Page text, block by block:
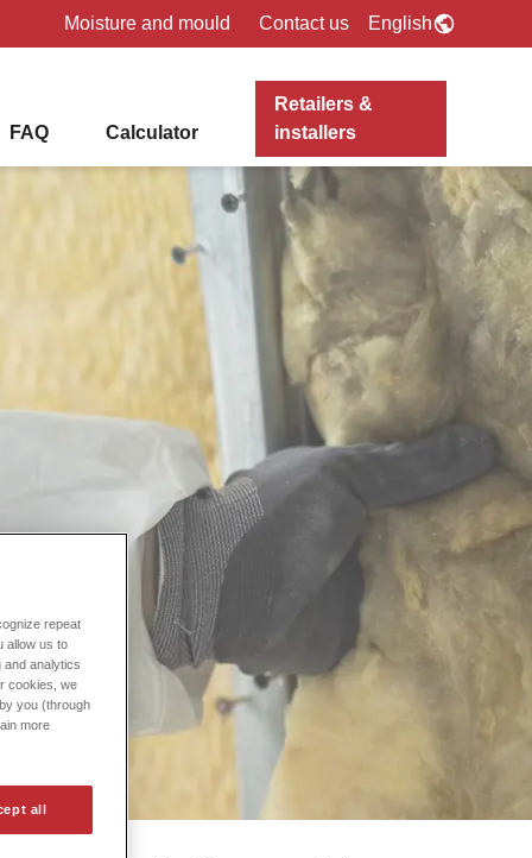
Moisture and mould Contact us English
FAQ Calculator
Retailers &
installers
repeat
allow us to
and analytics
cookies, we
you (through
more
all